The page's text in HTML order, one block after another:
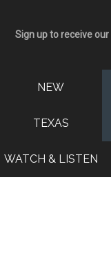
Sign up to receive our
NEW
TEXAS
WATCH & LISTEN